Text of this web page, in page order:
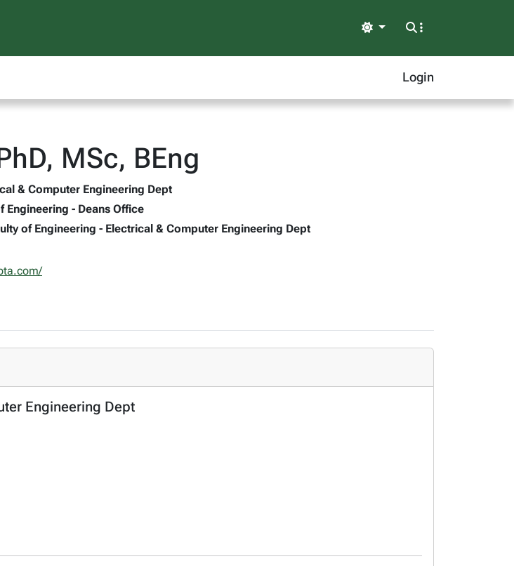
Light
Login
MSc, BEng
& Computer Engineering Dept
Engineering - Deans Office
of Engineering - Electrical & Computer Engineering Dept
Engineering Dept